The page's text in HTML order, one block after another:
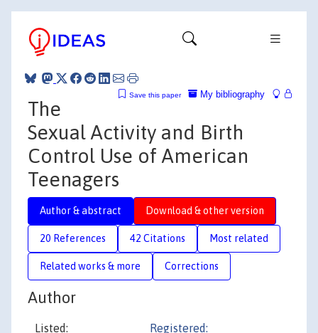
My bibliography
Save this paper
The
Sexual Activity and Birth
Control Use of American
Teenagers
Author & abstract Download & other version
20 References 42 Citations Most related
Related works & more Corrections
Author
Listed: Registered: